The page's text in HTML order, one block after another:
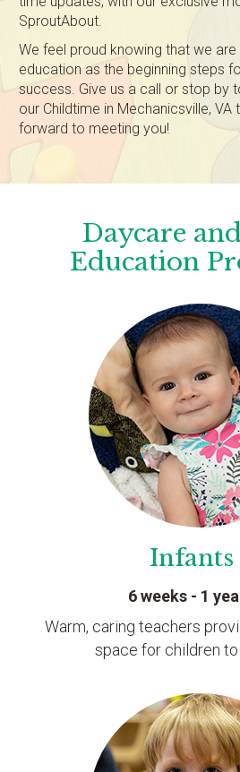
SproutAbout.
We feel proud knowing that we are
education as the beginning steps
success. Give us a call or stop by
our Childtime in Mechanicsville,
forward to meeting you!
Daycare
Education
Infants
6 weeks - 1
Warm, caring teachers
space for children to